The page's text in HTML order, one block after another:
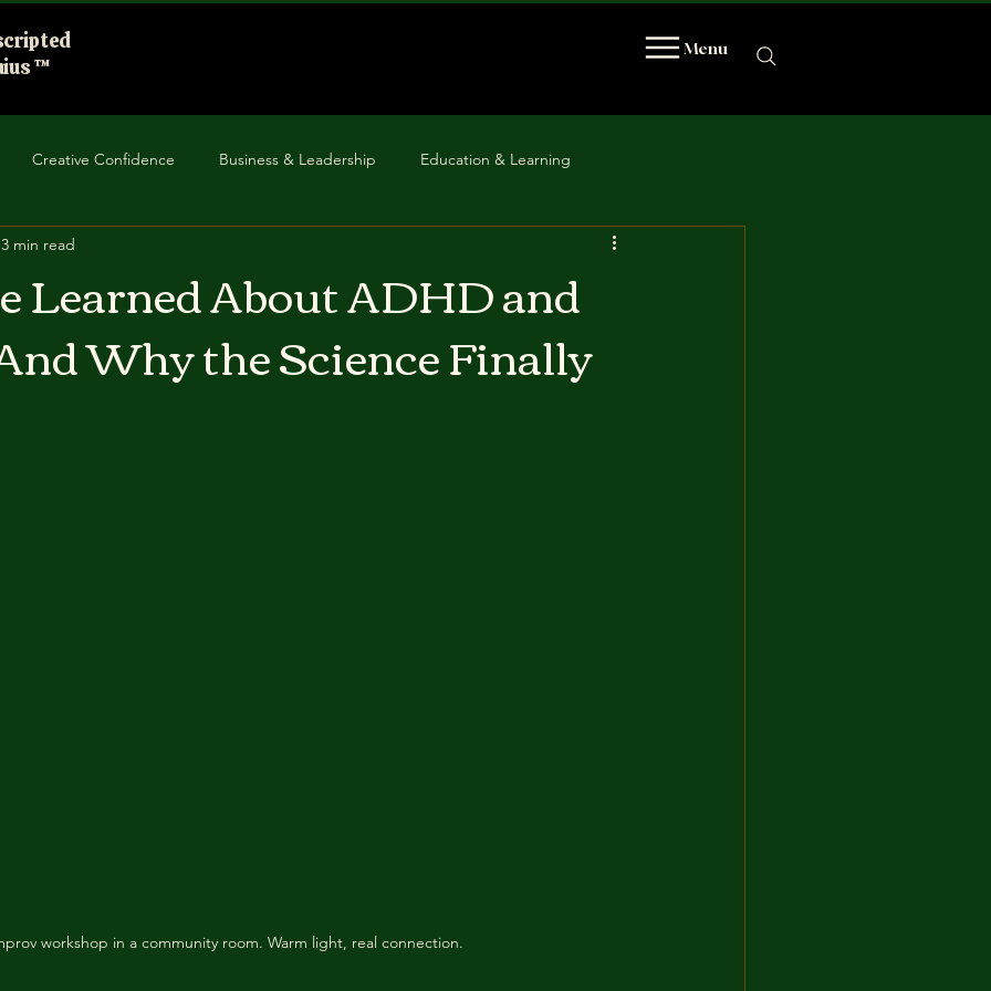
™
Menu
Creative Confidence Business & Leadership Education & Learning
Impact
Learned About ADHD and
Why the Science Finally
3 min read
workshop in a community room. Warm light, real connection.